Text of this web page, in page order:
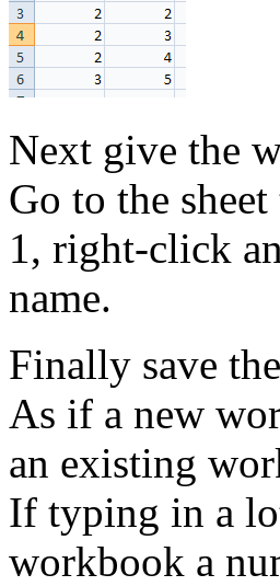
Next give the
Go to the
1, right-click
name.
Finally save
As if a new
an existing
If typing in a
workbook a